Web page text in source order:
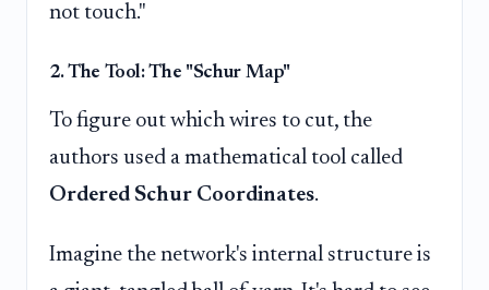
not touch."
2. The Tool: The "Schur Map"
To figure out which wires to cut, the
authors used a mathematical tool called
Ordered Schur Coordinates.
Imagine the network's internal structure is